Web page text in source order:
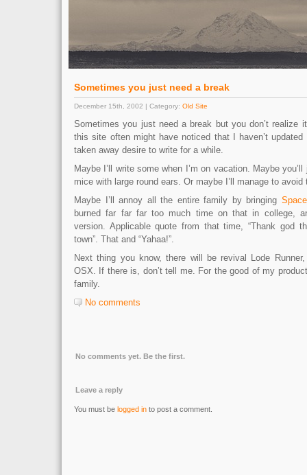
Sometimes you just need a break
December 15th, 2002 | Category: Old Site
Sometimes you just need a break but you don’t realize
this site often might have noticed that I haven’t
taken away desire to write for a while.
Maybe I’ll write some when I’m on vacation. Maybe
mice with large round ears. Or maybe I’ll manage to
Maybe I’ll annoy all the entire family by bringing
burned far far far too much time on that in college,
version. Applicable quote from that time, “Thank god
town”. That and “Yahaa!”.
Next thing you know, there will be revival Lode
OSX. If there is, don’t tell me. For the good of my
family.
No comments
No comments yet. Be the first.
Leave a reply
You must be logged in to post a comment.